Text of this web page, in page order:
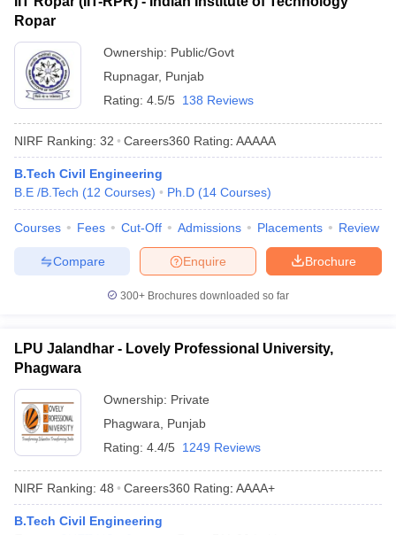
Ropar
Ownership: Public/Govt
Rupnagar, Punjab
Rating: 4.5/5 138 Reviews
NIRF Ranking: 32 Careers360 Rating: AAAAA
B.Tech Civil Engineering
B.E /B.Tech (12 Courses) Ph.D (14 Courses)
Courses Fees Cut-Off Admissions Placements Review
Brochure
Enquire
Compare
300+ Brochures downloaded so far
LPU Jalandhar - Lovely Professional University,
Phagwara
Ownership: Private
Phagwara
Punjab
Rating: 4.4/5 1249 Reviews
NIRF Ranking: 48 Careers360 Rating: AAAA+
B.Tech Civil Engineering